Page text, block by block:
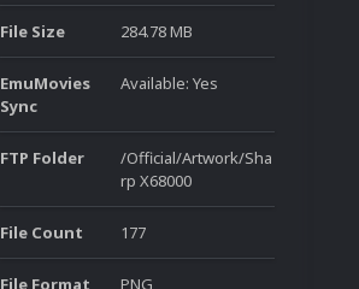
File Size 284.78 MB
EmuMovies
Sync
Available: Yes
FTP Folder
/Official/Artwork/Sha
rp X68000
File Count 177
File Format PNG